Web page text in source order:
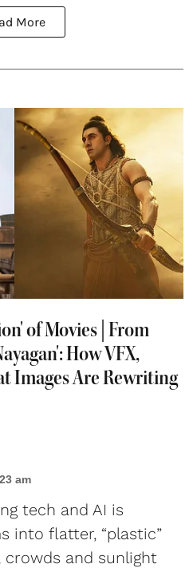
More
of Movies | From
How VFX,
Images Are Rewriting
am
tech and AI is
into flatter, “plastic”
and sunlight